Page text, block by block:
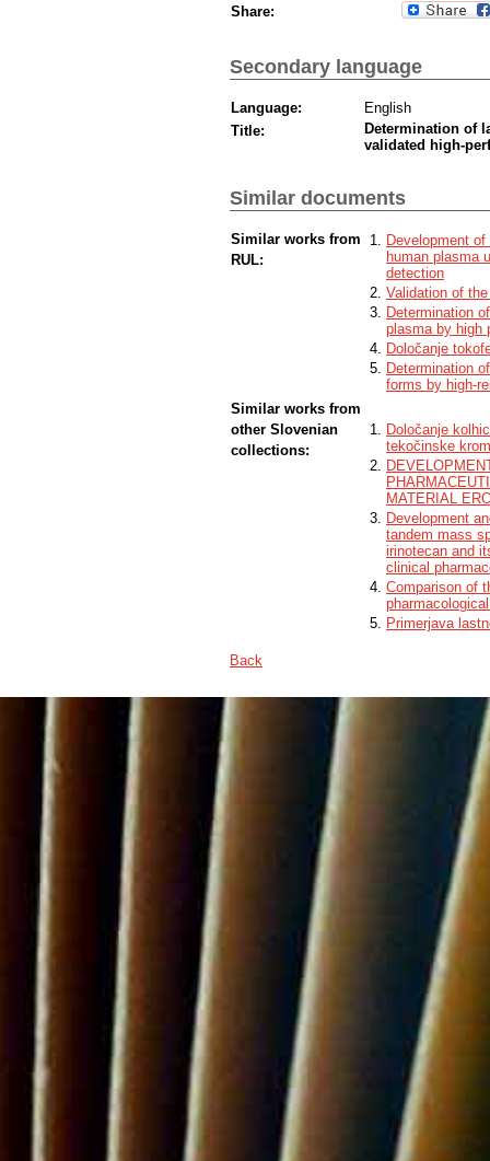
Share:
Secondary language
Language:
English
Title:
Determination of
validated high-
Similar documents
Similar works from
RUL:
Development
human plasma
detection
Validation of
Determination
plasma by high
Določanje
Determination
forms by high-
Similar works from
other Slovenian
collections:
Določanje
tekočinske
MATERIAL
Development
tandem mass
irinotecan and
clinical
Comparison of
Primerjava
Back